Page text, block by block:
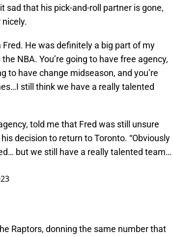
sad that his pick-and-roll partner is gone,
He was definitely a big part of my
NBA. You’re going to have free agency,
to have change midseason, and you’re
still think we have a really talented
told me that Fred was still unsure
decision to return to Toronto. “Obviously
but we still have a really talented team…
Raptors, donning the same number that